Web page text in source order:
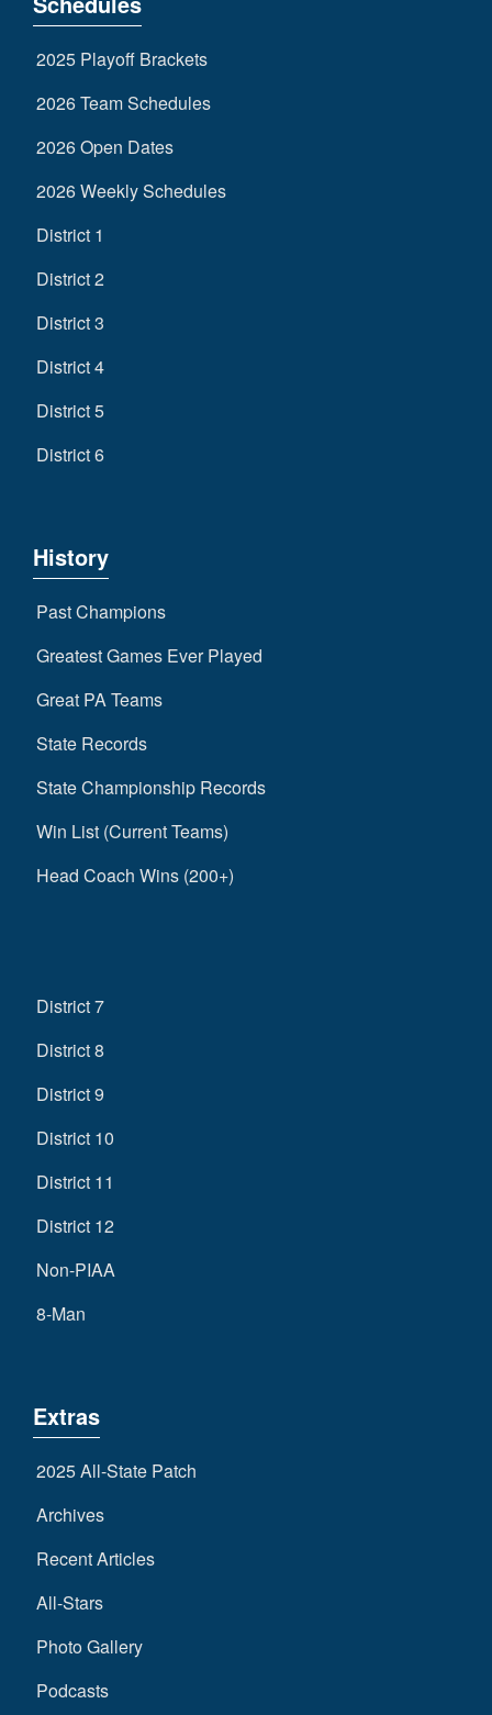
2025 Playoff Brackets
2026 Team Schedules
2026 Open Dates
2026 Weekly Schedules
District 1
District 2
District 3
District 4
District 5
District 6
History
Past Champions
Greatest Games Ever Played
Great PA Teams
State Records
State Championship Records
Win List (Current Teams)
Head Coach Wins (200+)
District 7
District 8
District 9
District 10
District 11
District 12
Non-PIAA
8-Man
Extras
2025 All-State Patch
Archives
Recent Articles
All-Stars
Photo Gallery
Podcasts